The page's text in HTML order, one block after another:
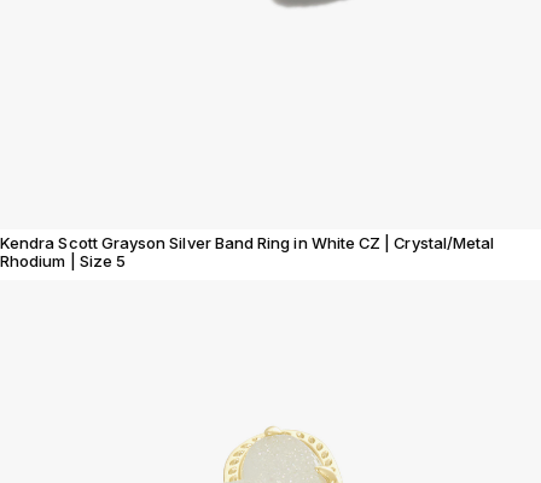
Kendra Scott Grayson Silver Band Ring in White CZ | Crystal/Metal
Rhodium | Size 5